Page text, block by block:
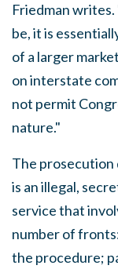
Friedman writes.
be, it is
of a larger
on interstate
not permit
nature."
The prosecution
is an illegal,
service that
number of
the procedure;